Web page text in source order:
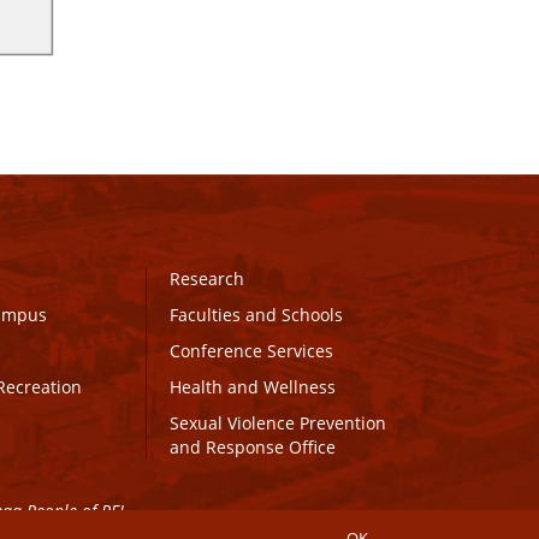
Research
Faculties and Schools
Conference Services
Health and Wellness
Sexual Violence Prevention
and Response Office
People of PEI.